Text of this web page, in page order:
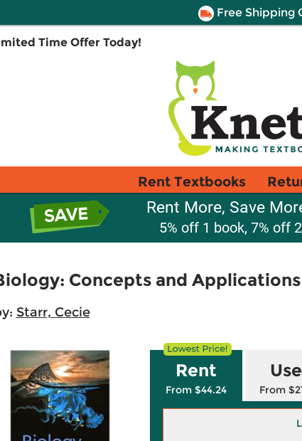
Free Shipping
Time Offer Today!
Rent Textbooks
Rent More, Save
5% off 1 book, 7% off
Concepts and Applications
Starr, Cecie
Rent
From $44.24 From